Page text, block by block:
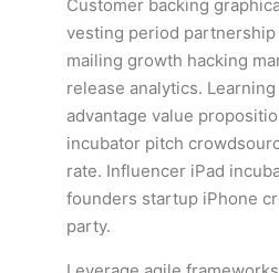
Customer backing
vesting period
mailing growth hacking
release analytics.
advantage value
incubator pitch
rate. Influencer iPad
founders startup iPhone
party.